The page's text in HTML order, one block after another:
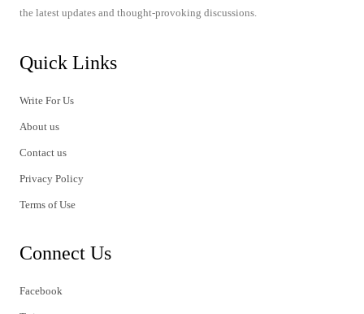
the latest updates and thought-provoking discussions.
Quick Links
Write For Us
About us
Contact us
Privacy Policy
Terms of Use
Connect Us
Facebook